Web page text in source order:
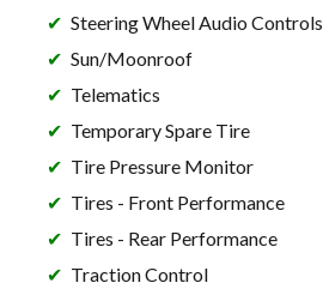
Steering Wheel Audio Controls
Sun/Moonroof
Telematics
Temporary Spare Tire
Tire Pressure Monitor
Tires - Front Performance
Tires - Rear Performance
Traction Control